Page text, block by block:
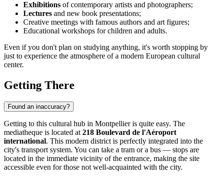
Exhibitions of contemporary artists and photographers;
Lectures and new book presentations;
Creative meetings with famous authors and art figures;
Educational workshops for children and adults.
Even if you don't plan on studying anything, it's worth stopping by
just to experience the atmosphere of a modern European cultural
center.
Getting There
Found an inaccuracy?
Getting to this cultural hub in Montpellieris quite easy. The
mediatheque is located at 218 Boulevard de l'Aéroport
international. This modern district is perfectly integrated into the
city's transport system. You can take a tram or a bus — stops are
located in the immediate vicinity of the entrance, making the site
accessible even for those not well-acquainted with the city.